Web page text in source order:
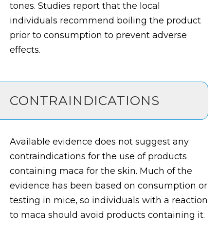
tones. Studies report that the local
individuals recommend boiling the product
prior to consumption to prevent adverse
effects.
CONTRAINDICATIONS
Available evidence does not suggest any
contraindications for the use of products
containing maca for the skin. Much of the
evidence has been based on consumption or
testing in mice, so individuals with a reaction
to maca should avoid products containing it.